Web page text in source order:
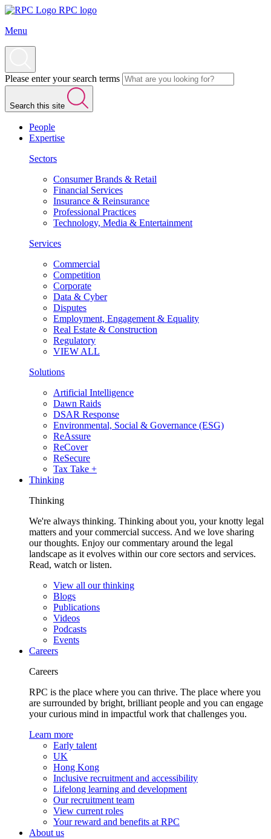
RPC logo
Menu
Please enter your search terms
Search this site
People
Expertise
Sectors
Consumer Brands & Retail
Financial Services
Insurance & Reinsurance
Professional Practices
Technology, Media & Entertainment
Services
Commercial
Competition
Corporate
Data & Cyber
Disputes
Employment, Engagement & Equality
Real Estate & Construction
Regulatory
VIEW ALL
Solutions
Artificial Intelligence
Dawn Raids
DSAR Response
Environmental, Social & Governance (ESG)
ReAssure
ReCover
ReSecure
Tax Take +
Thinking
Thinking
We're always thinking. Thinking about you, your knotty legal
matters and your commercial success. And we love sharing
our thoughts. Enjoy our commentary around the legal
landscape as it evolves within our core sectors and services.
Read, watch or listen.
View all our thinking
Blogs
Publications
Videos
Podcasts
Events
Careers
Careers
RPC is the place where you can thrive. The place where you
are surrounded by bright, brilliant people and you can engage
your curious mind in impactful work that challenges you.
Learn more
Early talent
UK
Hong Kong
Inclusive recruitment and accessibility
Lifelong learning and development
Our recruitment team
View current roles
Your reward and benefits at RPC
About us